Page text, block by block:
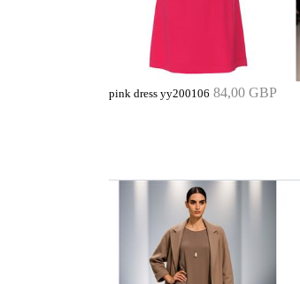
pink dress yy200106 84,00 GBP